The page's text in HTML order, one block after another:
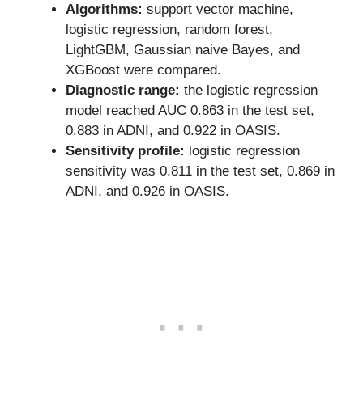
Algorithms: support vector machine,
logistic regression, random forest,
LightGBM, Gaussian naive Bayes, and
XGBoost were compared.
Diagnostic range: the logistic regression
model reached AUC 0.863 in the test set,
0.883 in ADNI, and 0.922 in OASIS.
Sensitivity profile: logistic regression
sensitivity was 0.811 in the test set, 0.869 in
ADNI, and 0.926 in OASIS.